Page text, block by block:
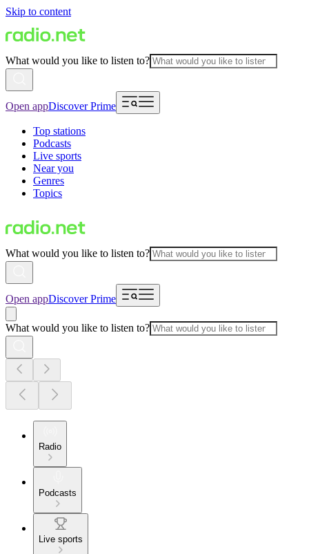
Skip to content
What would you like to listen to?
Open appDiscover Prime
Top stations
Podcasts
Live sports
Near you
Genres
Topics
What would you like to listen to?
Open appDiscover Prime
What would you like to listen to?
Radio
Podcasts
Live sports